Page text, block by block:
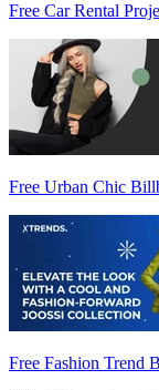
Free Car Rental
Free Urban Chic
Free Fashion Trend